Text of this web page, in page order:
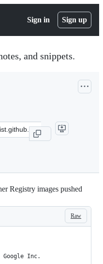
Sign in Sign up
and snippets.
Registry images pushed
Raw
Google Inc.